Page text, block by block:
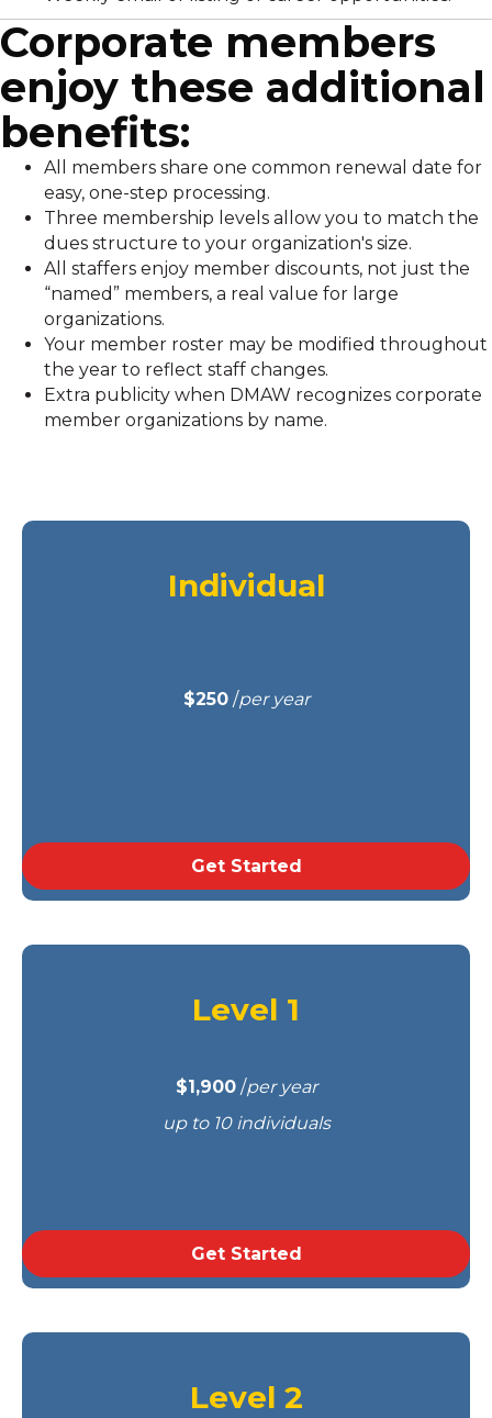
Corporate members
enjoy these additional
benefits:
All members share one common renewal date for
easy, one-step processing.
Three membership levels allow you to match the
dues structure to your organization's size.
All staffers enjoy member discounts, not just the
“named” members, a real value for large
organizations.
Your member roster may be modified throughout
the year to reflect staff changes.
Extra publicity when DMAW recognizes corporate
member organizations by name.
Individual
$250/per year
Get Started
Level 1
$1,900/per year
up to 10 individuals
Get Started
Level 2